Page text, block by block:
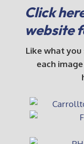
Click
website
Like what
each